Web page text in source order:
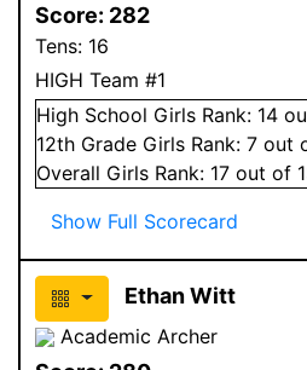
Score: 282
Tens: 16
HIGH Team #1
High School Girls Rank: 14
12th Grade Girls Rank: 7 out
Overall Girls Rank: 17 out of
Show Full Scorecard
Ethan Witt
Academic Archer